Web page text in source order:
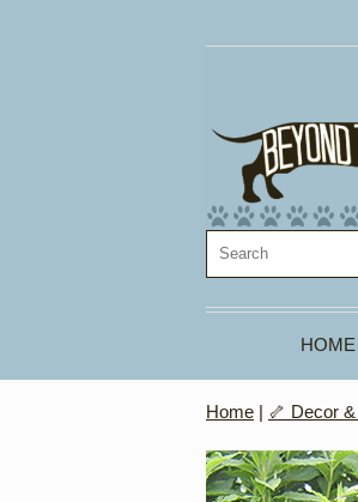
HOME
Home | 🦴 Decor